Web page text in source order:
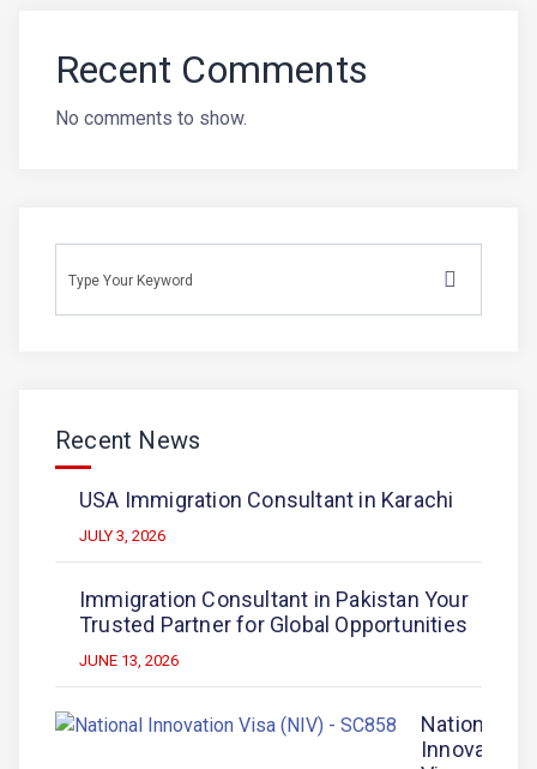
Recent Comments
No comments to show.
Recent News
USA Immigration Consultant in Karachi
JULY 3, 2026
Immigration Consultant in Pakistan Your
Trusted Partner for Global Opportunities
JUNE 13, 2026
National
Innovation